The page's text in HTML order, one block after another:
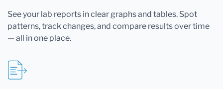
See your lab reports in clear graphs and tables. Spot
patterns, track changes, and compare results over time
— all in one place.